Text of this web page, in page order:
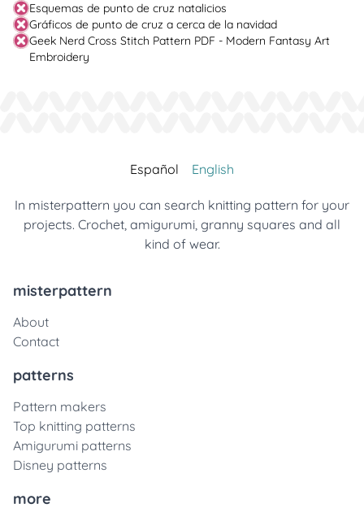
Esquemas de punto de cruz natalicios
Gráficos de punto de cruz a cerca de la navidad
Geek Nerd Cross Stitch Pattern PDF - Modern Fantasy Art
Embroidery
Español English
In misterpattern you can search knitting pattern for your
projects. Crochet, amigurumi, granny squares and all
kind of wear.
misterpattern
About
Contact
patterns
Pattern makers
Top knitting patterns
Amigurumi patterns
Disney patterns
more